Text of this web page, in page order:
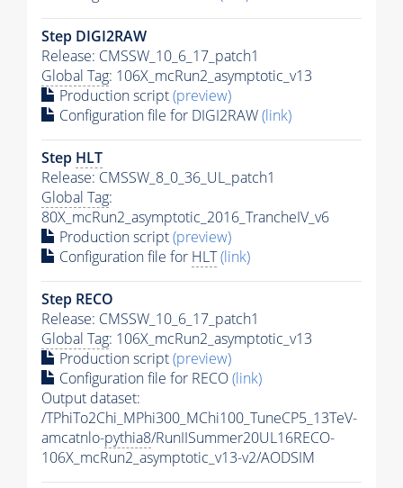
Step DIGI2RAW
Release: CMSSW_10_6_17_patch1
Global Tag: 106X_mcRun2_asymptotic_v13
Production script(preview)
Configuration file for DIGI2RAW(link)
Step HLT
Release: CMSSW_8_0_36_UL_patch1
Global Tag:
80X_mcRun2_asymptotic_2016_TrancheIV_v6
Production script(preview)
Configuration file for HLT(link)
Step RECO
Release: CMSSW_10_6_17_patch1
Global Tag: 106X_mcRun2_asymptotic_v13
Production script(preview)
Configuration file for RECO(link)
Output dataset:
/TPhiTo2Chi_MPhi300_MChi100_TuneCP5_13TeV-
amcatnlo-pythia8/RunIISummer20UL16RECO-
106X_mcRun2_asymptotic_v13-v2/AODSIM